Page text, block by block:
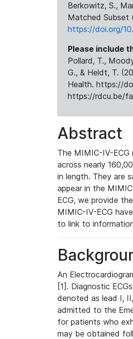
Berkowitz, S.,
Matched Subset
https://doi.org/
Please include
Pollard, T.,
G., & Heldt, T.
Health. https://
https://rdcu.be/
Abstract
The MIMIC-IV-
across nearly
in length. They are
appear in the
ECG, we provide
MIMIC-IV-ECG
to link to
An
[1]. Diagnostic
denoted as lead I,
admitted to the
for patients who
may be obtained